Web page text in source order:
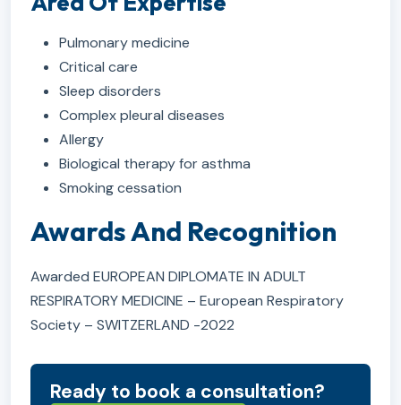
Pulmonary medicine
Critical care
Sleep disorders
Complex pleural diseases
Allergy
Biological therapy for asthma
Smoking cessation
Awards And Recognition
Awarded EUROPEAN DIPLOMATE IN ADULT
RESPIRATORY MEDICINE – European Respiratory
Society – SWITZERLAND -2022
Ready to book a consultation?